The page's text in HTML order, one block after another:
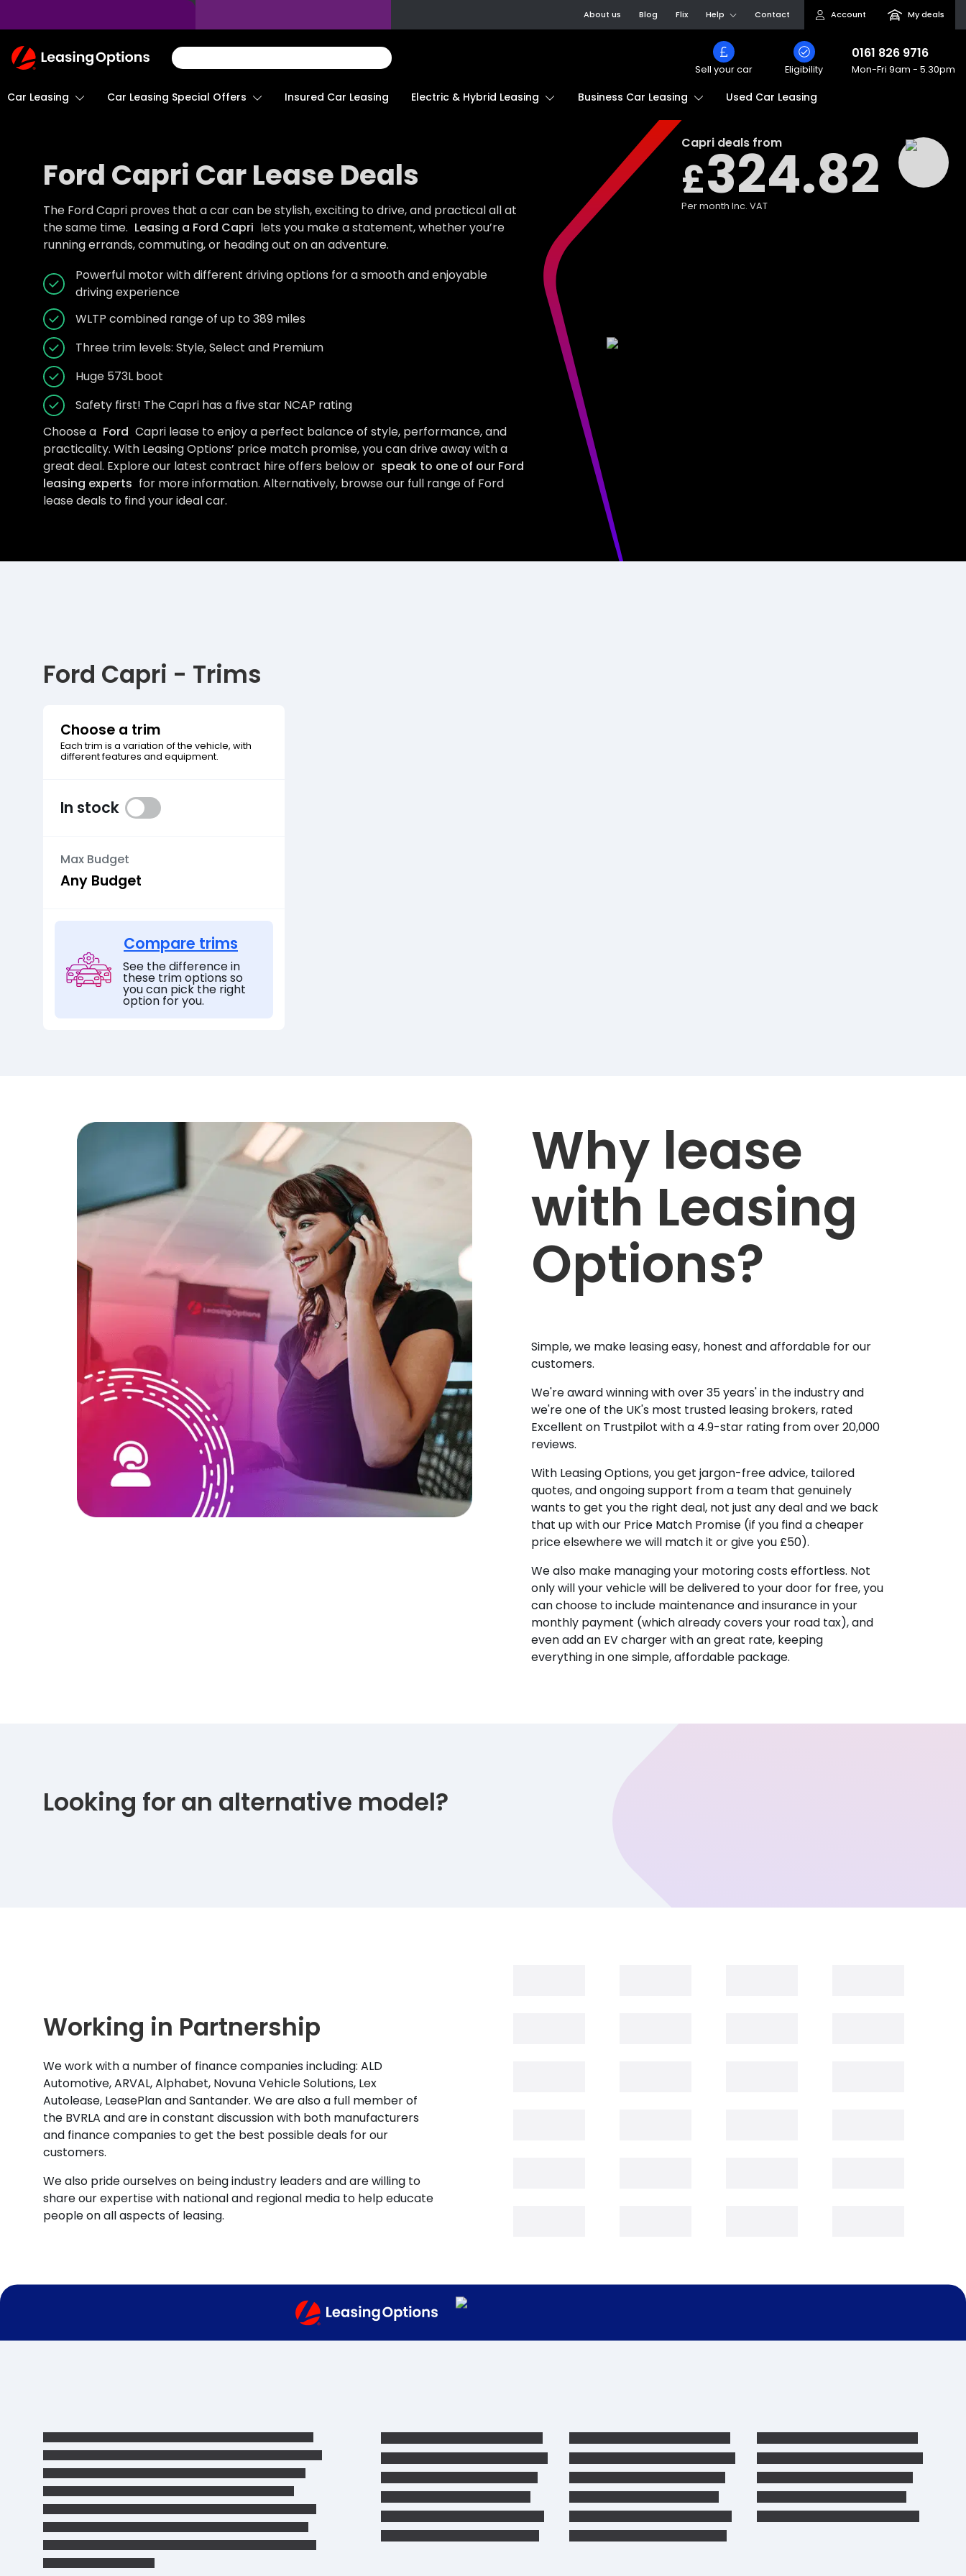
About us Blog Flix Help Contact Account My deals
Return
To
Sell your car Eligibility
0161 826 9716
Mon-Fri 9am - 5.30pm
Car Leasing Car Leasing Special Offers Insured Car Leasing Electric & Hybrid Leasing Business Car Leasing Used Car Leasing
Caprideals from
£324.82
Per month Inc. VAT
Ford Capri Car Lease Deals
The Ford Capri proves that a car can be stylish, exciting to drive, and practical all at
the same time. Leasing a Ford Capri lets you make a statement, whether you’re
running errands, commuting, or heading out on an adventure.
Powerful motor with different driving options for a smooth and enjoyable
driving experience
WLTP combined range of up to 389 miles
Three trim levels: Style, Select and Premium
Huge 573L boot
Safety first! The Capri has a five star NCAP rating
Choose a Ford Capri lease to enjoy a perfect balance of style, performance, and
practicality. With Leasing Options’ price match promise, you can drive away with a
great deal. Explore our latest contract hire offers below or speak to one of our Ford
leasing experts for more information. Alternatively, browse our full range of Ford
lease deals to find your ideal car.
Ford Capri - Trims
Choose a trim
Each trim is a variation of the vehicle, with
different features and equipment.
In stock
Max Budget
Compare trims
See the difference in
these trim options so
you can pick the right
option for you.
Why lease
with Leasing
Options?
Simple, we make leasing easy, honest and affordable for our
customers.
We're award winning with over 35 years' in the industry and
we're one of the UK's most trusted leasing brokers, rated
Excellent on Trustpilot with a 4.9-star rating from over 20,000
reviews.
With Leasing Options, you get jargon-free advice, tailored
quotes, and ongoing support from a team that genuinely
wants to get you the right deal, not just any deal and we back
that up with our Price Match Promise (if you find a cheaper
price elsewhere we will match it or give you £50).
We also make managing your motoring costs effortless. Not
only will your vehicle will be delivered to your door for free, you
can choose to include maintenance and insurance in your
monthly payment (which already covers your road tax), and
even add an EV charger with an great rate, keeping
everything in one simple, affordable package.
Looking for an alternative model?
Working in Partnership
We work with a number of finance companies including: ALD
Automotive, ARVAL, Alphabet, Novuna Vehicle Solutions, Lex
Autolease, LeasePlan and Santander. We are also a full member of
the BVRLA and are in constant discussion with both manufacturers
and finance companies to get the best possible deals for our
customers.
We also pride ourselves on being industry leaders and are willing to
share our expertise with national and regional media to help educate
people on all aspects of leasing.